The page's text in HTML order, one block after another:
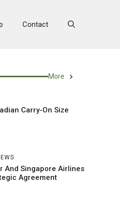
Contact
More
Carry-On Size
And Singapore Airlines
Agreement